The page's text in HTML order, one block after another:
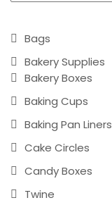
Bags
Bakery Supplies
Bakery Boxes
Baking Cups
Baking Pan Liners
Cake Circles
Candy Boxes
Twine